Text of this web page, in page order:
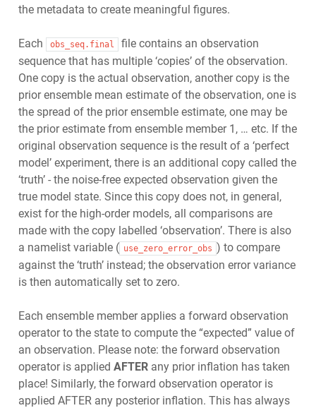
the metadata to create meaningful figures.
Each obs_seq.final
file contains an observation
sequence that has multiple ‘copies’ of the observation.
One copy is the actual observation, another copy is the
prior ensemble mean estimate of the observation, one is
the spread of the prior ensemble estimate, one may be
the prior estimate from ensemble member 1, … etc. If the
original observation sequence is the result of a ‘perfect
model’ experiment, there is an additional copy called the
‘truth’ - the noise-free expected observation given the
true model state. Since this copy does not, in general,
exist for the high-order models, all comparisons are
made with the copy labelled ‘observation’. There is also
a namelist variable ( use_zero_error_obs ) to compare
against the ‘truth’ instead; the observation error variance
is then automatically set to zero.
Each ensemble member applies a forward observation
operator to the state to compute the “expected” value of
an observation. Please note: the forward observation
operator is applied AFTERany prior inflation has taken
place! Similarly, the forward observation operator is
applied AFTER any posterior inflation. This has always